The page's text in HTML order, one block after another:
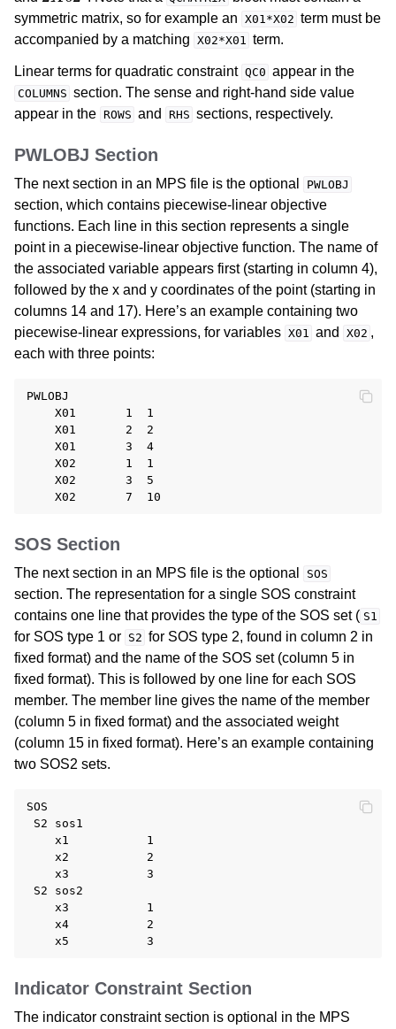
symmetric matrix, so for example an X01*X02 term must be
accompanied by a matching X02*X01 term.
Linear terms for quadratic constraint QC0 appear in the
COLUMNS section. The sense and right-hand side value
appear in the ROWS and RHS sections, respectively.
PWLOBJ Section
The next section in an MPS file is the optional PWLOBJ
section, which contains piecewise-linear objective
functions. Each line in this section represents a single
point in a piecewise-linear objective function. The name of
the associated variable appears first (starting in column 4),
followed by the x and y coordinates of the point (starting in
columns 14 and 17). Here’s an example containing two
piecewise-linear expressions, for variables X01 and X02 ,
each with three points:
PWLOBJ
    X01       1  1
    X01       2  2
    X01       3  4
    X02       1  1
    X02       3  5
SOS Section
The next section in an MPS file is the optional SOS
section. The representation for a single SOS constraint
contains one line that provides the type of the SOS set ( S1
for SOS type 1 or S2 for SOS type 2, found in column 2 in
fixed format) and the name of the SOS set (column 5 in
fixed format). This is followed by one line for each SOS
member. The member line gives the name of the member
(column 5 in fixed format) and the associated weight
(column 15 in fixed format). Here’s an example containing
two SOS2 sets.
SOS
S2 sos1
    x1           1
    x2           2
    x3           3
S2 sos2
    x3           1
    x4           2
Indicator Constraint Section
The indicator constraint section is optional in the MPS